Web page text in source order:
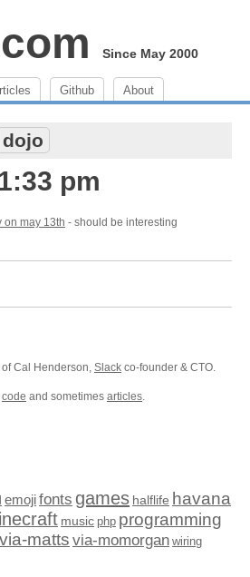
Since May 2000
Github About
dojo
pm
on may 13th - should be interesting
Cal Henderson, Slack co-founder & CTO.
code and sometimes articles.
emojifonts games halflife havana
music php programming
via-matts via-momorgan wiring